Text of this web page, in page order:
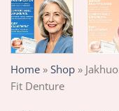
Home » Shop »
Fit Denture